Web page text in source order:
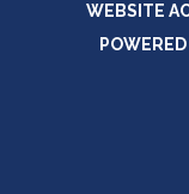
WEBSITE